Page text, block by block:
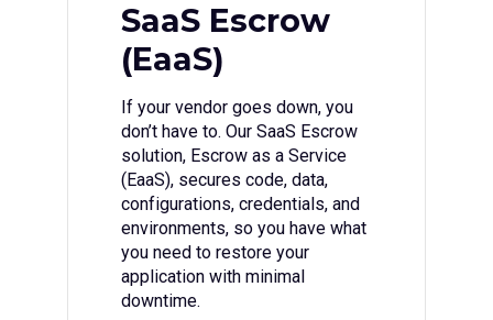
SaaS Escrow
(EaaS)
If your vendor goes down, you
don’t have to. Our SaaS Escrow
solution, Escrow as a Service
(EaaS), secures code, data,
configurations, credentials, and
environments, so you have what
you need to restore your
application with minimal
downtime.